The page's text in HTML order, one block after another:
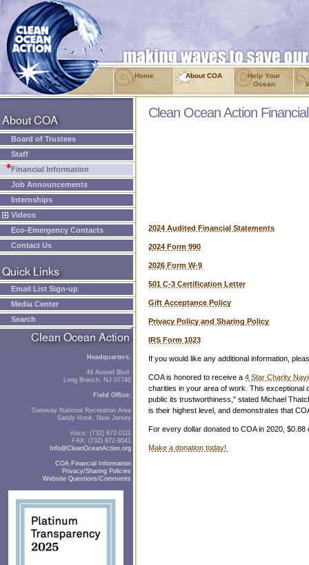
Clean Ocean Action
2024 Audited Financial Statements
2024 Form 990
2026 Form W-9
501 C-3 Certification Letter
Gift Acceptance Policy
Privacy Policy and Sharing Policy
IRS Form 1023
If you would like any additional information,
COA is honored to receive a 4 Star Charity
charities in your area of work. This exceptional
public its trustworthiness," stated Michael
is their highest level, and demonstrates that
For every dollar donated to COA in 2020,
Make a donation today!
Home About COA
Help Your
Ocean
Board of Trustees
Staff
Financial Information
Job Announcements
Internships
Videos
Eco-Emergency Contacts
Contact Us
Email List Sign-up
Media Center
Search
Headquarters:
49 Avenel Blvd.
Long Branch, NJ 07740
Field Office:
Gateway National Recreation Area
Sandy Hook, New Jersey
Voice: (732) 872-0111
FAX: (732) 872-8041
Info@CleanOceanAction.org
COA Financial Information
Privacy/Sharing Policies
Website Questions/Comments